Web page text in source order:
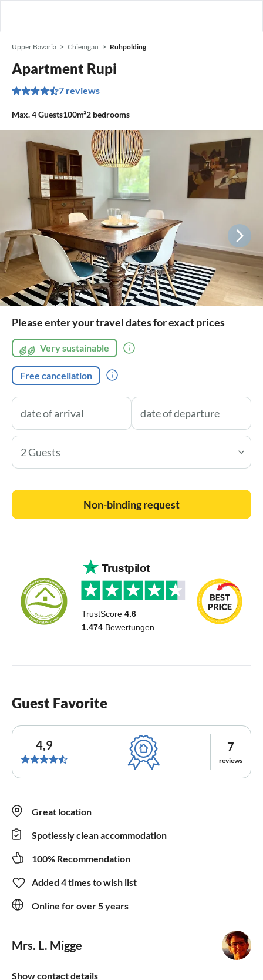
Upper Bavaria Chiemgau Ruhpolding
Apartment Rupi
7 reviews
Max.4Guests100m²2 bedrooms
Please enter your travel dates for exact prices
Very sustainable
Free cancellation
2 Guests
Non-binding request
Guest Favorite
4,9 7
reviews
Great location
Spotlessly clean accommodation
100% Recommendation
Added 4 times to wish list
Online for over 5 years
Mrs. L. Migge
Show contact details